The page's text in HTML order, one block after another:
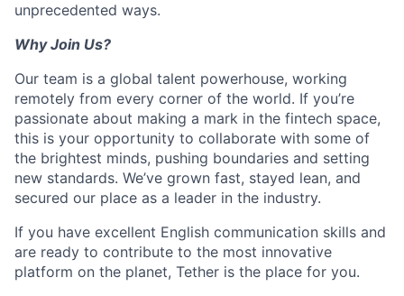
unprecedented ways.
Why Join Us?
Our team is a global talent powerhouse, working
remotely from every corner of the world. If you’re
passionate about making a mark in the fintech space,
this is your opportunity to collaborate with some of
the brightest minds, pushing boundaries and setting
new standards. We’ve grown fast, stayed lean, and
secured our place as a leader in the industry.
If you have excellent English communication skills and
are ready to contribute to the most innovative
platform on the planet, Tether is the place for you.